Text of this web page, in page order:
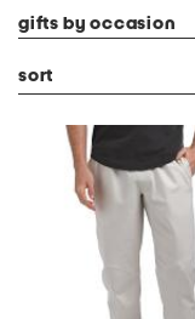
gifts by occasion
sort